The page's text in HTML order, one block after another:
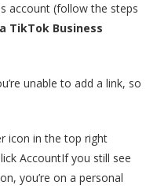
account (follow the steps
TikTok Business
unable to add a link, so
icon in the top right
AccountIf you still see
you’re on a personal